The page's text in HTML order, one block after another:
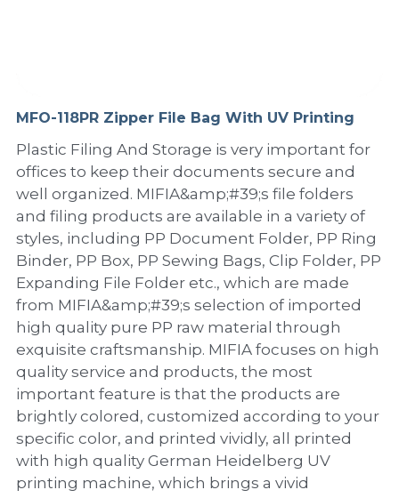
Divider & L-type Folder
clip file
Twin-Pocket
PP Elastic Folder
PP Ring Binder
Dry Erase Board & Desk Pad
PP Expanding File
PP Zip Bag
Art Portfolio Folder
Card Holder
Paper Box & Magazine Box
Other Book Cover
Magic Color Collection
Printing Collection
Laser Collection
Glitter Collection
Colored Folder Collection
Anti-epidemic Supplies
Product Video
Presentation Video
Search
MFO-118PR Zipper File Bag With UV Printing
Plastic Filing And Storage is very important for
offices to keep their documents secure and
well organized. MIFIA&amp;#39;s file folders
and filing products are available in a variety of
styles, including PP Document Folder, PP Ring
Binder, PP Box, PP Sewing Bags, Clip Folder, PP
Expanding File Folder etc., which are made
from MIFIA&amp;#39;s selection of imported
high quality pure PP raw material through
exquisite craftsmanship. MIFIA focuses on high
quality service and products, the most
important feature is that the products are
brightly colored, customized according to your
specific color, and printed vividly, all printed
with high quality German Heidelberg UV
printing machine, which brings a vivid